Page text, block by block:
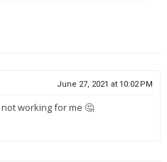
June 27, 2021 at 10:02 PM
working for me 🤔